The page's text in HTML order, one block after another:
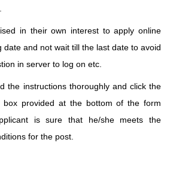
in their own interest to apply online
date and not wait till the last date to avoid
in server to log on etc.
the instructions thoroughly and click the
box provided at the bottom of the form
is sure that he/she meets the
for the post.